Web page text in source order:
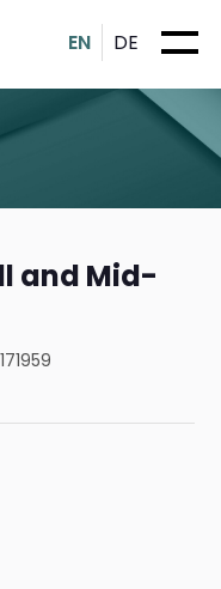
EN DE
and Mid-